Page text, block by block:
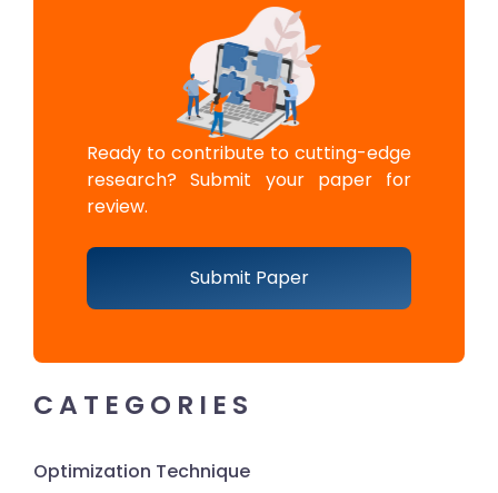
Ready to contribute to cutting-edge
research? Submit your paper for
review.
Submit Paper
CATEGORIES
Optimization Technique